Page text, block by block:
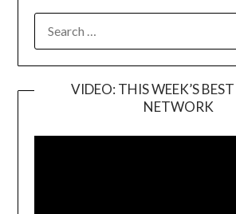
FOR:
VIDEO: THIS WEEK’S
NETWORK